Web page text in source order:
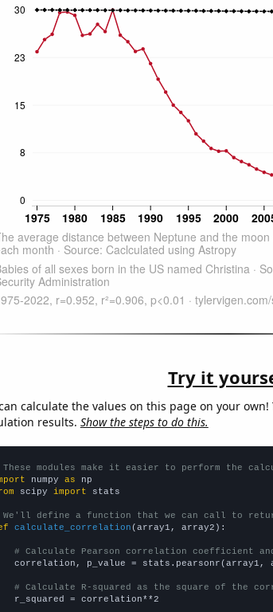
Try it
calculate the values on this page on your
results. Show the steps to do this.
These modules make it easier to perform the
numpy as
scipy import stats
We'll define a function that we can call to
calculate_correlation (array1, array2):
# Calculate Pearson correlation coefficient
correlation, p_value = stats.pearsonr(array1,
# Calculate R-squared as the square of the
r_squared = correlation**2